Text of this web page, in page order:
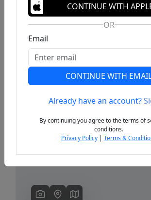
Previous
CONTINUE WITH
OR
Email
CONTINUE WITH
Already have an account?
By continuing you agree to the terms of
conditions.
Privacy Policy| Terms &